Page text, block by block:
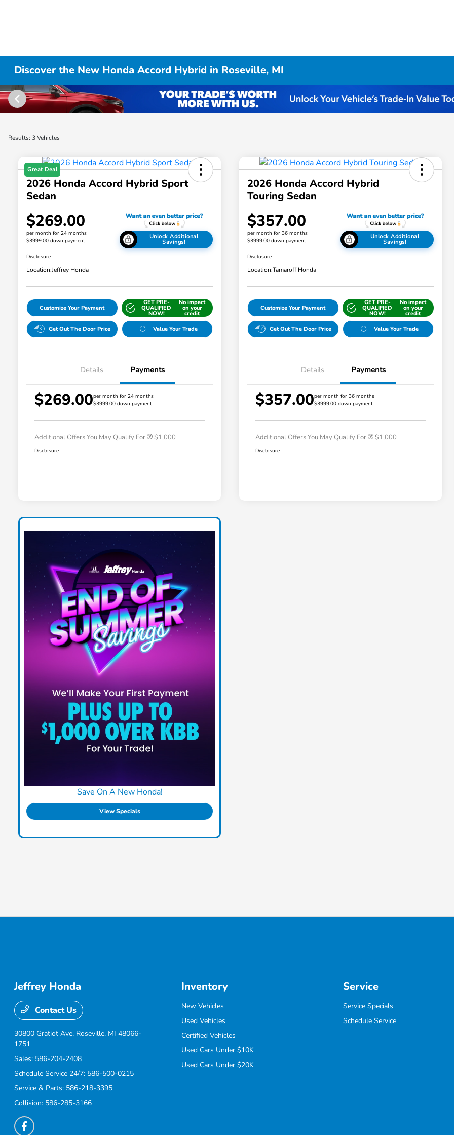
Discover the New Honda Accord Hybrid in Roseville, MI
Results: 3 Vehicles
Great Deal
2026 Honda Accord Hybrid Sport
Sedan
$269.00
per month for 24 months
$3999.00 down payment
Unlock Additional
Savings!
Disclosure
Location:Jeffrey Honda
Customize Your Payment
GET PRE-
QUALIFIED
NOW!
No impact
on your
credit
Get Out The Door Price Value Your Trade
Details Payments
$269.00per month for 24 months
$3999.00 down payment
Additional Offers You May Qualify For
Honda Graduate Offer
$1,000
Disclosure
2026 Honda Accord Hybrid
Touring Sedan
$357.00
per month for 36 months
$3999.00 down payment
Unlock Additional
Savings!
Disclosure
Location:Tamaroff Honda
Customize Your Payment
GET PRE-
QUALIFIED
NOW!
No impact
on your
credit
Get Out The Door Price Value Your Trade
Details Payments
$357.00per month for 36 months
$3999.00 down payment
Additional Offers You May Qualify For
Honda Graduate Offer
$1,000
Disclosure
Save On A New Honda!
View Specials
Jeffrey Honda
Contact Us
30800 Gratiot Ave, Roseville, MI 48066-
1751
Sales: 586-204-2408
Schedule Service 24/7: 586-500-0215
Service & Parts: 586-218-3395
Collision: 586-285-3166
Inventory
New Vehicles
Used Vehicles
Certified Vehicles
Used Cars Under $10K
Used Cars Under $20K
Service
Service Specials
Schedule Service